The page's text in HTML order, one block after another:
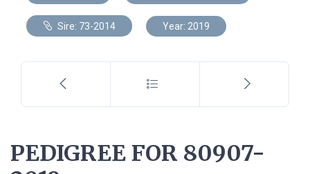
Sire: 73-2014 Year: 2019
PEDIGREE FOR 80907-